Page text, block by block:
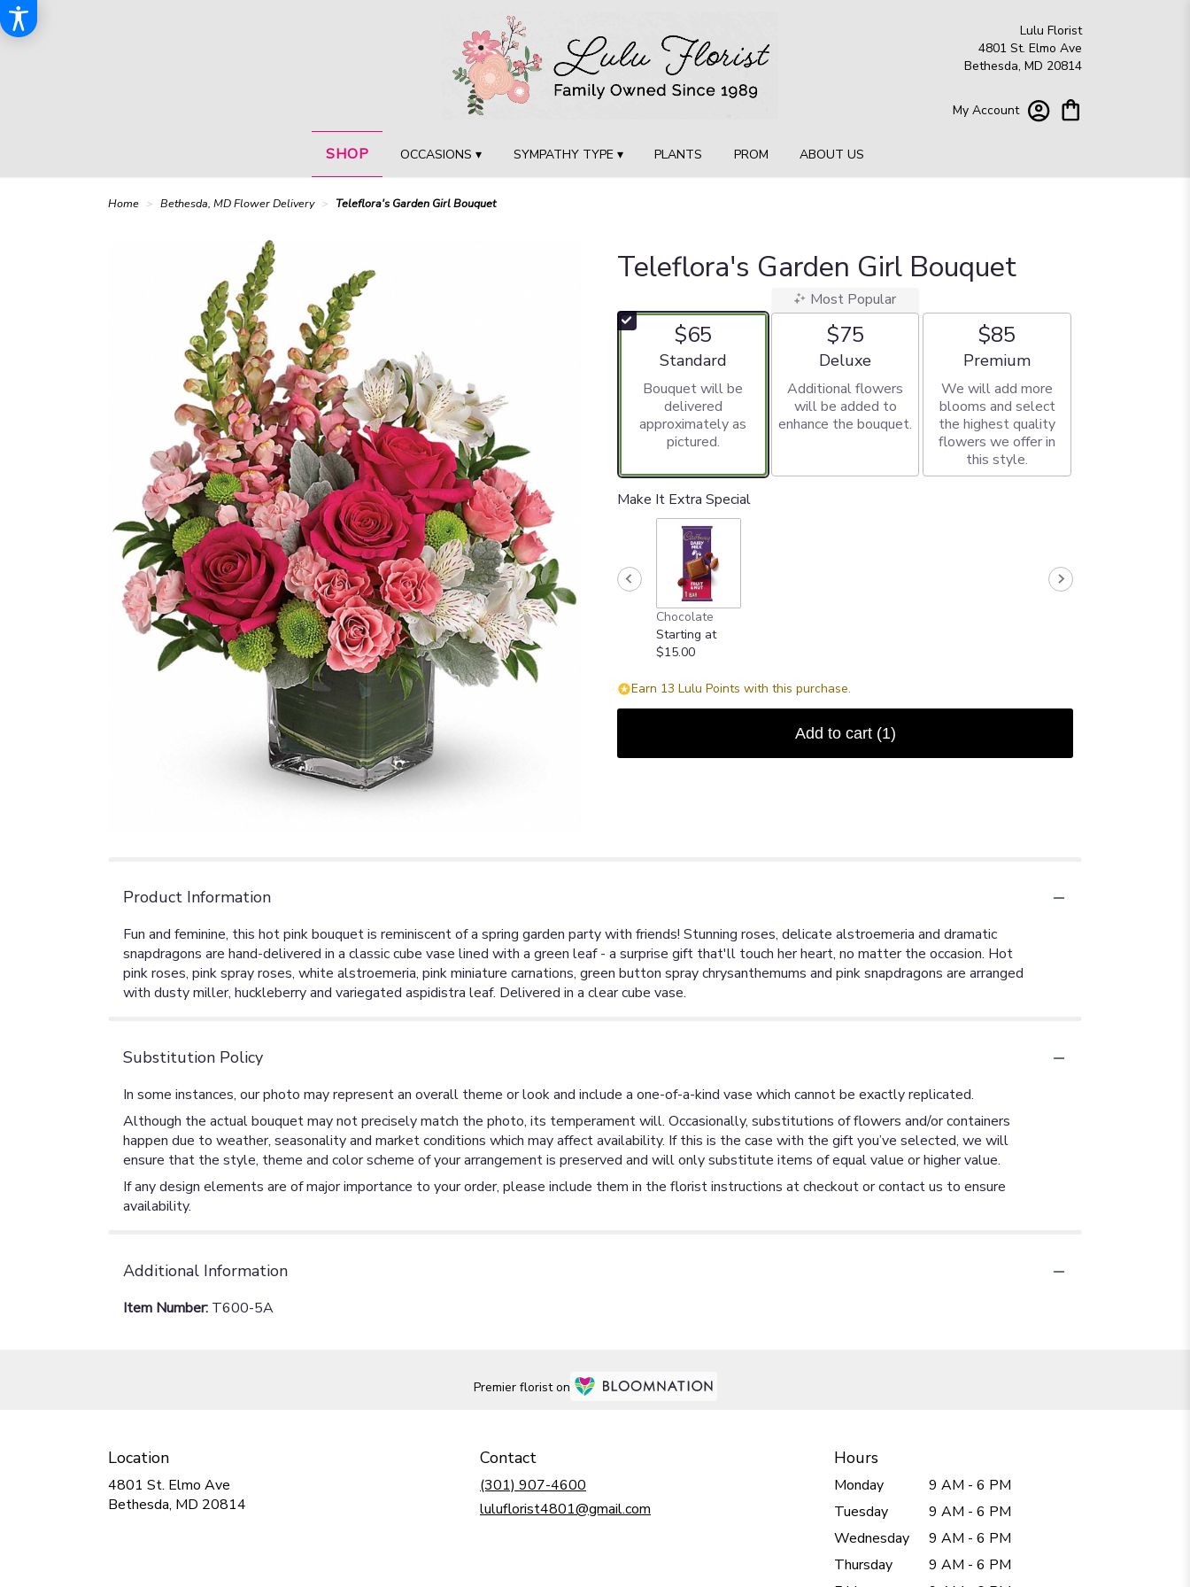
Lulu Florist
4801 St. Elmo Ave
Bethesda, MD 20814
My Account
SHOP OCCASIONS ▾ SYMPATHY TYPE ▾ PLANTS PROM ABOUT US
Home Bethesda, MD Flower Delivery Teleflora's Garden Girl Bouquet
Teleflora's Garden Girl Bouquet
$65
Arrangement size
Standard
Bouquet will be
delivered
approximately as
pictured.
Most Popular
$75
Arrangement size
Deluxe
Additional flowers
will be added to
enhance the bouquet.
$85
Arrangement size
Premium
We will add more
blooms and select
the highest quality
flowers we offer in
this style.
Make It Extra Special
Chocolate
Starting at
$15.00
Earn 13 Lulu Points with this purchase.
Add to cart (1)
Product Information
Fun and feminine, this hot pink bouquet is reminiscent of a spring garden party with friends! Stunning roses, delicate alstroemeria and dramatic
snapdragons are hand-delivered in a classic cube vase lined with a green leaf - a surprise gift that'll touch her heart, no matter the occasion. Hot
pink roses, pink spray roses, white alstroemeria, pink miniature carnations, green button spray chrysanthemums and pink snapdragons are arranged
with dusty miller, huckleberry and variegated aspidistra leaf. Delivered in a clear cube vase.
Substitution Policy
In some instances, our photo may represent an overall theme or look and include a one-of-a-kind vase which cannot be exactly replicated.
Although the actual bouquet may not precisely match the photo, its temperament will. Occasionally, substitutions of flowers and/or containers
happen due to weather, seasonality and market conditions which may affect availability. If this is the case with the gift you’ve selected, we will
ensure that the style, theme and color scheme of your arrangement is preserved and will only substitute items of equal value or higher value.
If any design elements are of major importance to your order, please include them in the florist instructions at checkout or contact us to ensure
availability.
Additional Information
Item Number: T600-5A
Premier florist on
Location
4801 St. Elmo Ave
Bethesda, MD 20814
Contact
(301) 907-4600
luluflorist4801@gmail.com
Hours
Monday
9 AM - 6 PM
Tuesday
9 AM - 6 PM
Wednesday
9 AM - 6 PM
Thursday
9 AM - 6 PM